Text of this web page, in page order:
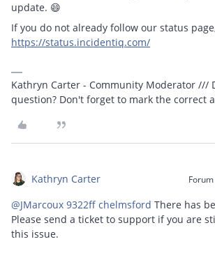
update. 😄
If you do not already follow our status
https://status.incidentiq.com/
Kathryn Carter - Community Moderator ///
question? Don't forget to mark the correct
Kathryn Carter
@JMarcoux 9322ff chelmsford There has
Please send a ticket to support if you are
this issue.